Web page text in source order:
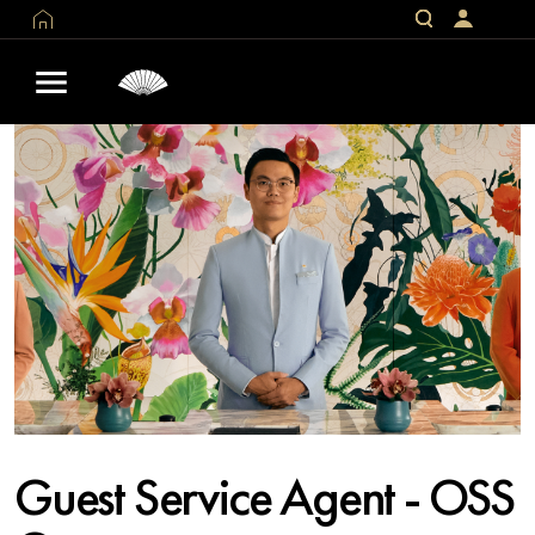
Guest Service Agent - OSS